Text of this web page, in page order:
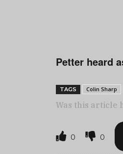
Petter heard
TAGS Colin Sharp
Was this article
0 0